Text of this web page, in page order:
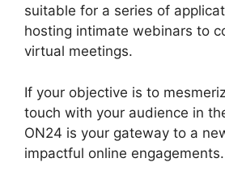
suitable for a series of
hosting intimate webinars to
virtual meetings.
If your objective is to
touch with your audience in
ON24 is your gateway to a
impactful online engagements.